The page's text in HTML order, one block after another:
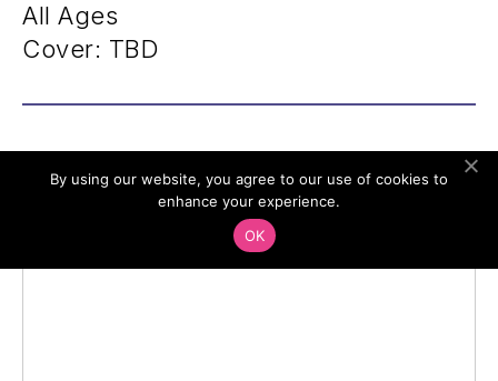
All Ages
Cover: TBD
By using our website, you agree to our use of cookies to
enhance your experience.
OK